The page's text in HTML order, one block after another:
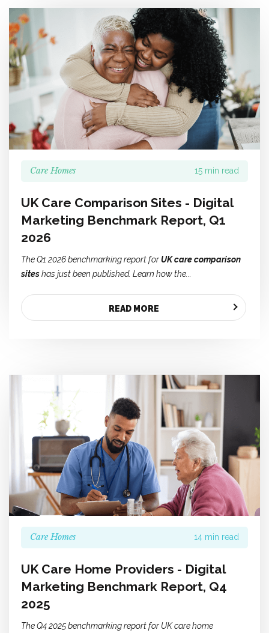
Care Homes 15 min read
UK Care Comparison Sites - Digital
Marketing Benchmark Report, Q1
2026
The Q1 2026 benchmarking report forUK care comparison
siteshas just been published. Learn how the...
READ MORE
Care Homes 14 min read
UK Care Home Providers - Digital
Marketing Benchmark Report, Q4
2025
The Q4 2025 benchmarking report for UK care home